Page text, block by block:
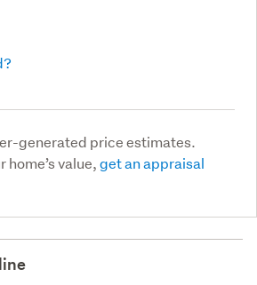
generated price estimates.
home’s value,get an appraisal